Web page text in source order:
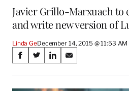
Javier Grillo-Marxuach to
and write new version of
Linda GeDecember 14, 2015 @ 11:53 AM
Share
on
S
a
S
a
S
a
S
a